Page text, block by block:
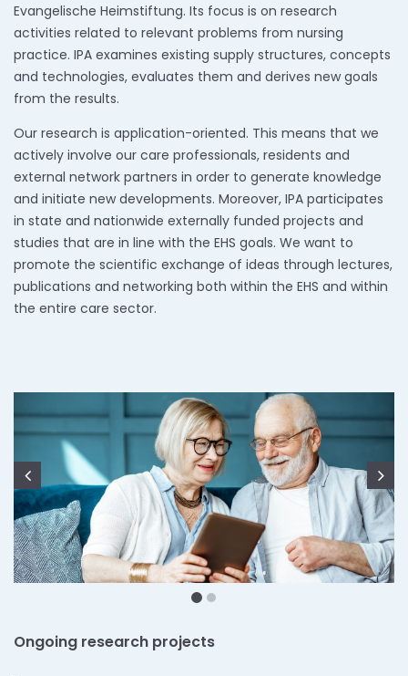
Evangelische Heimstiftung. Its focus is on research
activities related to relevant problems from nursing
practice. IPA examines existing supply structures, concepts
and technologies, evaluates them and derives new goals
from the results.
Our research is application-oriented. This means that we
actively involve our care professionals, residents and
external network partners in order to generate knowledge
and initiate new developments. Moreover, IPA participates
in state and nationwide externally funded projects and
studies that are in line with the EHS goals. We want to
promote the scientific exchange of ideas through lectures,
publications and networking both within the EHS and within
the entire care sector.
Ongoing research projects